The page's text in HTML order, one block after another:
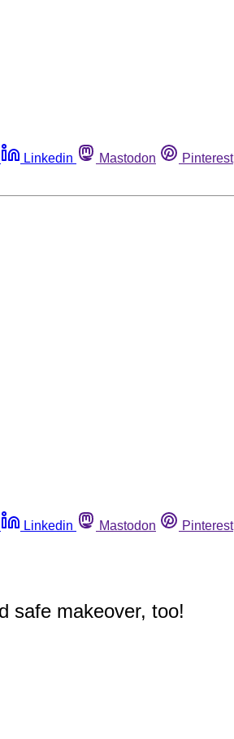
Linkedin Mastodon Pinterest
Linkedin Mastodon Pinterest
safe makeover, too!